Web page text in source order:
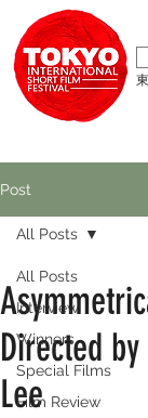
Post
All Posts
Interview
Winners
Special Films
Film Review
All Posts
Directed
Lee